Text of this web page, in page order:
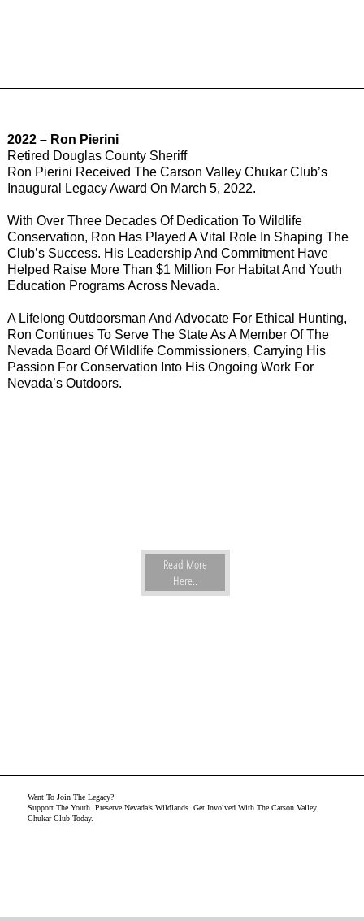
2022 – Ron Pierini
Retired Douglas County Sheriff
Ron Pierini Received The Carson Valley Chukar Club’s
Inaugural Legacy Award On March 5, 2022.
With Over Three Decades Of Dedication To Wildlife
Conservation, Ron Has Played A Vital Role In Shaping The
Club’s Success. His Leadership And Commitment Have
Helped Raise More Than $1 Million For Habitat And Youth
Education Programs Across Nevada.
A Lifelong Outdoorsman And Advocate For Ethical Hunting,
Ron Continues To Serve The State As A Member Of The
Nevada Board Of Wildlife Commissioners, Carrying His
Passion For Conservation Into His Ongoing Work For
Nevada’s Outdoors.
Read More
Here..
Want To Join The Legacy?
Support The Youth. Preserve Nevada’s Wildlands. Get Involved With The Carson Valley
Chukar Club Today.